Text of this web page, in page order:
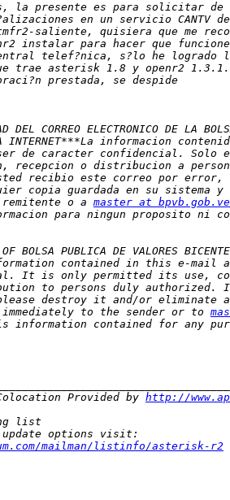
remitente o a master at bpvb.gob.ve
to the sender or to
Provided by http://
mailman/listinfo/asterisk-r2